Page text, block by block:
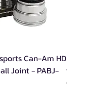
Can-Am HD
Joint - PABJ-
for
Out of